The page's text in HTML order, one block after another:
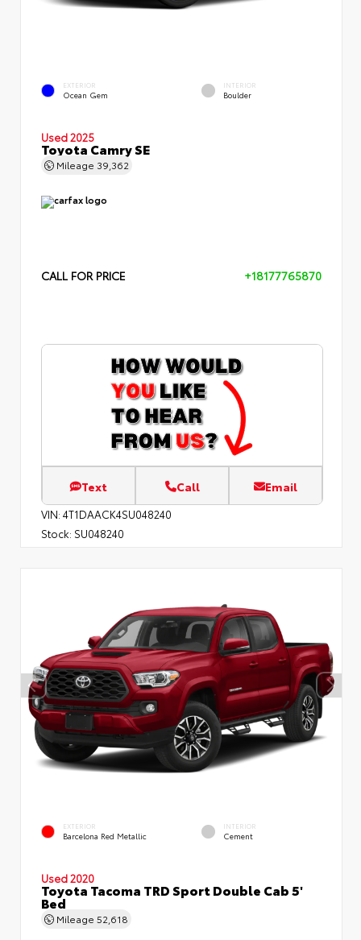
EXTERIOR
Ocean Gem
INTERIOR
Boulder
Used 2025
Toyota Camry SE
Mileage 39,362
CALL FOR PRICE +18177765870
Text Call Email
VIN: 4T1DAACK4SU048240
Stock: SU048240
EXTERIOR
Barcelona Red Metallic
INTERIOR
Cement
Used 2020
Toyota Tacoma TRD Sport Double Cab 5'
Bed
Mileage 52,618